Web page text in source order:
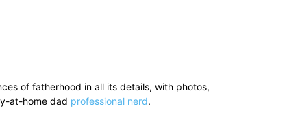
of fatherhood in all its details, with photos,
at-home dad professional nerd.